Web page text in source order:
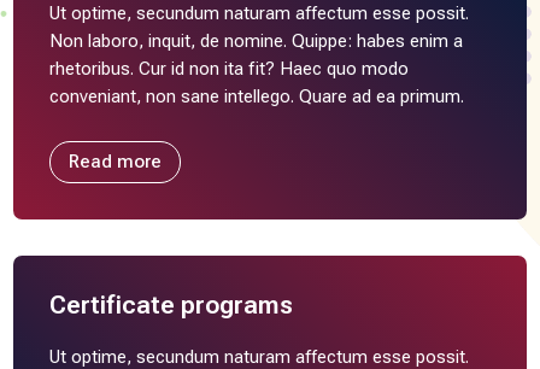
Ut optime, secundum naturam affectum esse possit.
Non laboro, inquit, de nomine. Quippe: habes enim a
rhetoribus. Cur id non ita fit? Haec quo modo
conveniant, non sane intellego. Quare ad ea primum.
Read more
Certificate programs
Ut optime, secundum naturam affectum esse possit.